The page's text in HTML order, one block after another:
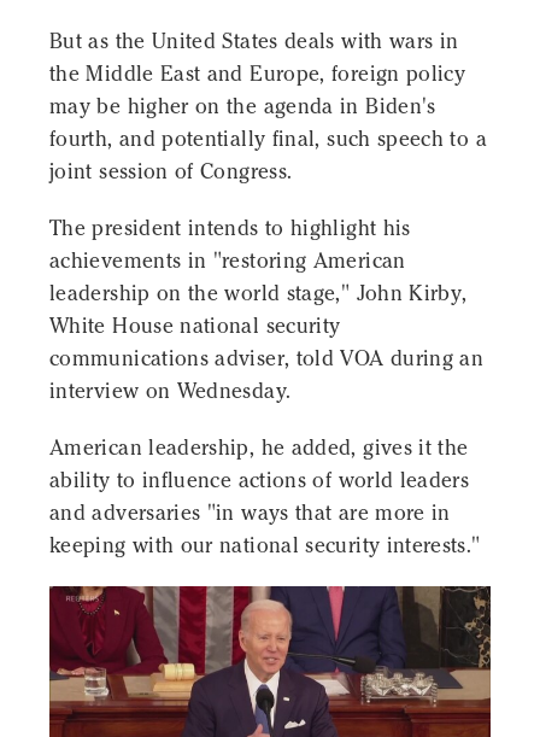
But as the United States deals with wars in
the Middle East and Europe, foreign policy
may be higher on the agenda in Biden's
fourth, and potentially final, such speech to a
joint session of Congress.
The president intends to highlight his
achievements in "restoring American
leadership on the world stage," John Kirby,
White House national security
communications adviser, told VOA during an
interview on Wednesday.
American leadership, he added, gives it the
ability to influence actions of world leaders
and adversaries "in ways that are more in
keeping with our national security interests."